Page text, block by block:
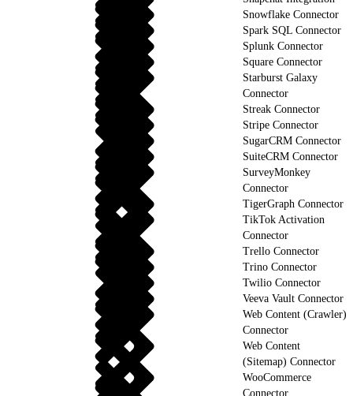
Snowflake Connector
Spark SQL Connector
Splunk Connector
Square Connector
Starburst Galaxy
Connector
Streak Connector
Stripe Connector
SugarCRM Connector
SuiteCRM Connector
SurveyMonkey
Connector
TigerGraph Connector
TikTok Activation
Connector
Trello Connector
Trino Connector
Twilio Connector
Veeva Vault Connector
Web Content (Crawler)
Connector
Web Content
(Sitemap) Connector
WooCommerce
Connector